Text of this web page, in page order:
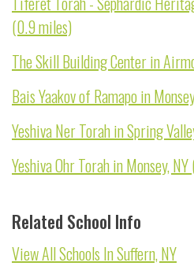
(0.9 miles)
The Skill Building Center in
Bais Yaakov of Ramapo in
Yeshiva Ner Torah in Spring
Yeshiva Ohr Torah in Monsey,
Related School Info
View All Schools In Suffern, NY